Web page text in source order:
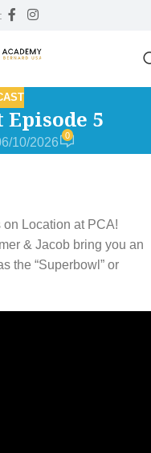
Episode 5
10/2026
0
on Location at PCA!
& Jacob bring you an
the “Superbowl” or